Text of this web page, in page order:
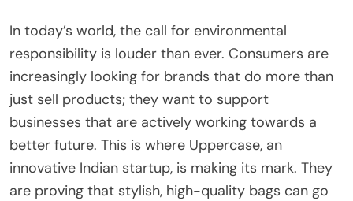
In today’s world, the call for environmental
responsibility is louder than ever. Consumers are
increasingly looking for brands that do more than
just sell products; they want to support
businesses that are actively working towards a
better future. This is where Uppercase, an
innovative Indian startup, is making its mark. They
are proving that stylish, high-quality bags can go